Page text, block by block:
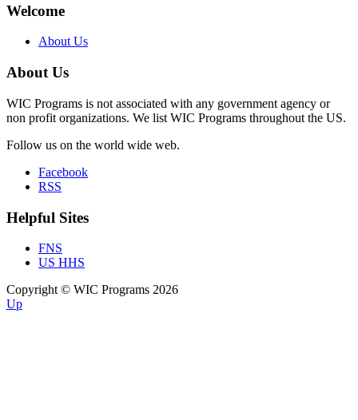
Welcome
About Us
About Us
WIC Programs is not associated with any government agency or
non profit organizations. We list WIC Programs throughout the US.
Follow us on the world wide web.
Facebook
RSS
Helpful Sites
FNS
US HHS
Copyright © WIC Programs 2026
Up